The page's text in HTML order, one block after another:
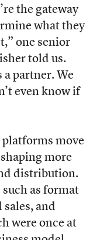
the gateway
what they
one senior
told us.
a partner. We
even know if
platforms move
more
distribution.
as format
sales, and
were once at